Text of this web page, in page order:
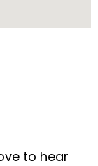
to hear